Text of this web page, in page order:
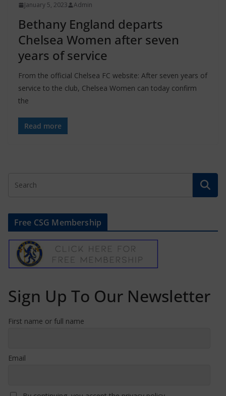
January 5, 2023 Admin
Bethany England departs
Chelsea Women after seven
years of service
From the official Chelsea FC website: After seven years of
service to the club, Chelsea Women can today confirm
the
Read more
Free CSG Membership
Sign Up To Our Newsletter
First name or full name
Email